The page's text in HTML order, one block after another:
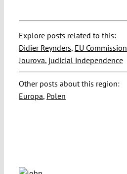
Explore posts related to this:
Didier Reynders, EU Commission
Jourova, judicial independence
Other posts about this region:
Europa, Polen